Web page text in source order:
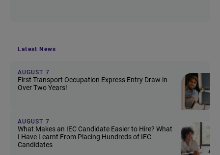
Latest News
AUGUST 7
First Transport Occupation Express Entry Draw in
Over Two Years!
AUGUST 7
What Makes an IEC Candidate Easier to Hire? What
I Have Learnt From Placing Hundreds of IEC
Candidates